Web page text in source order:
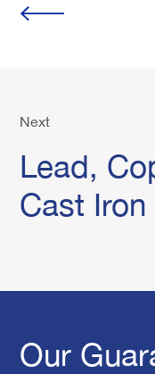
Next
Lead,
Cast Iron
Our